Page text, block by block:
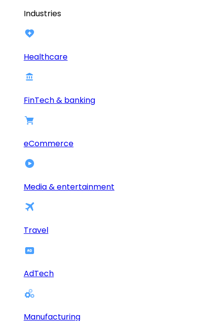
Industries
Healthcare
FinTech & banking
eCommerce
Media & entertainment
Travel
AdTech
Manufacturing